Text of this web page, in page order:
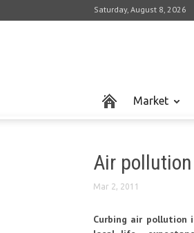
Saturday, August 8, 2026
Market
Air
Mar 2, 2011
Curbing air pollution